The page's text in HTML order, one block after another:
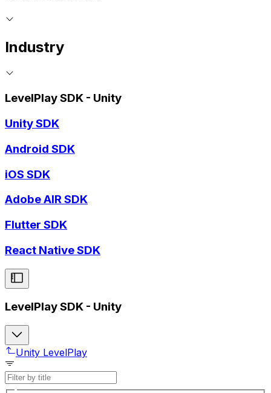
Industry
LevelPlay SDK - Unity
Unity SDK
Android SDK
iOS SDK
Adobe AIR SDK
Flutter SDK
React Native SDK
LevelPlay SDK - Unity
Unity LevelPlay